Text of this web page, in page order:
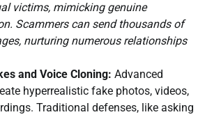
victims, mimicking genuine
Scammers can send thousands of
nurturing numerous relationships
and Voice Cloning: Advanced
hyperrealistic fake photos, videos,
Traditional defenses, like asking